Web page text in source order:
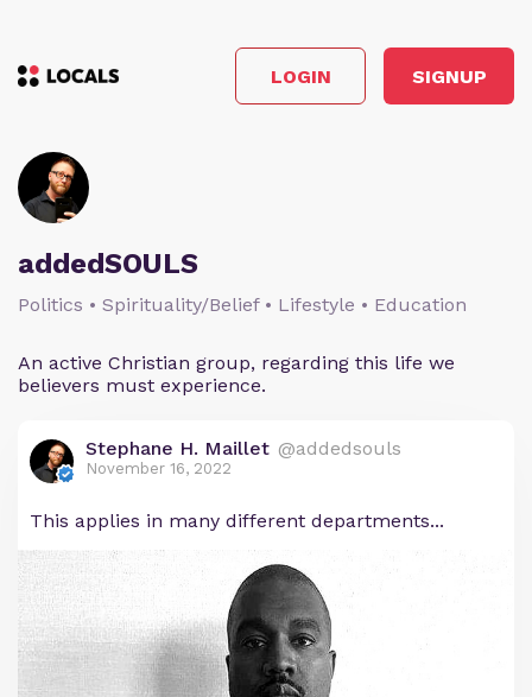
LOGIN SIGNUP
addedSOULS
Politics • Spirituality/Belief • Lifestyle • Education
An active Christian group, regarding this life we
believers must experience.
Stephane H. Maillet @addedsouls
November 16, 2022
This applies in many different departments...